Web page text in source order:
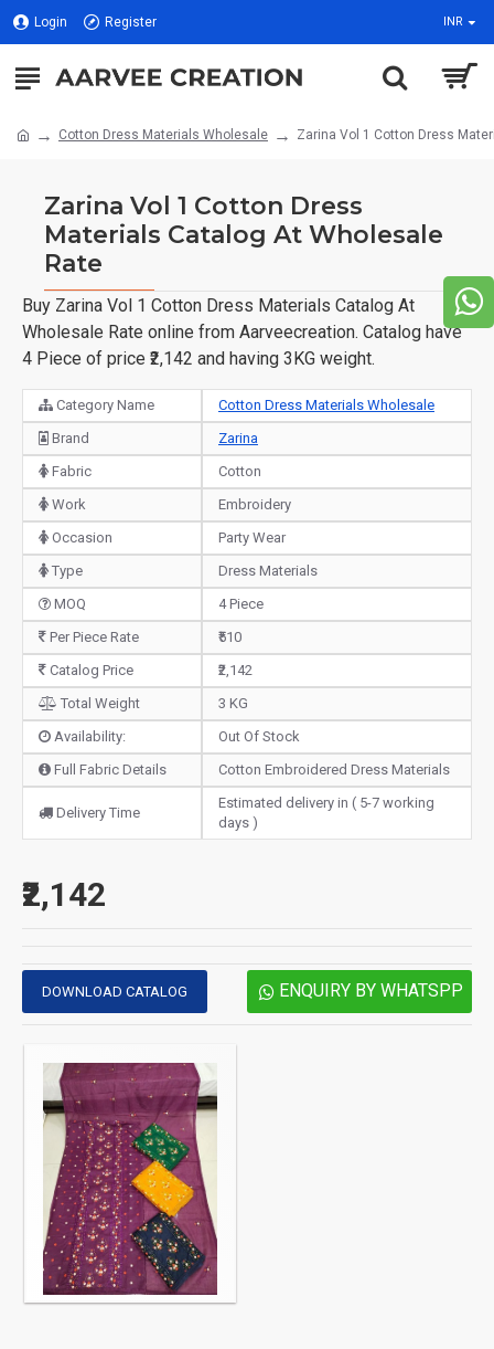
Login Register INR
Cotton Dress Materials Wholesale Zarina Vol 1 Cotton Dress
Zarina Vol 1 Cotton Dress
Materials Catalog At Wholesale
Rate
Buy Zarina Vol 1 Cotton Dress Materials Catalog At
Wholesale Rate online from Aarveecreation. Catalog have
4 Piece of price ₹2,142 and having 3KG weight.
Category Name
Cotton Dress Materials Wholesale
Brand
Zarina
Fabric
Cotton
Work
Embroidery
Occasion
Party Wear
Type
Dress Materials
MOQ
4 Piece
Per Piece Rate
₹510
Catalog Price
₹2,142
Total Weight
3 KG
Availability:
Out Of Stock
Full Fabric Details
Cotton Embroidered Dress Materials
Delivery Time
Estimated delivery in ( 5-7 working
days )
₹2,142
DOWNLOAD CATALOG ENQUIRY BY WHATSPP